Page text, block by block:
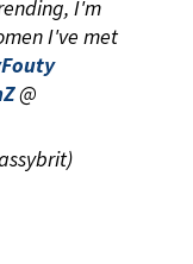
I'm
I've met
@